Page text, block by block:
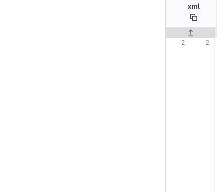
xml
Original line